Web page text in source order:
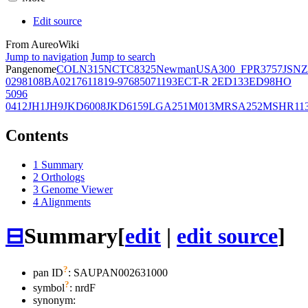
Edit source
From AureoWiki
Jump to navigation Jump to search
PangenomeCOLN315NCTC8325NewmanUSA300_FPR3757JSNZ
0298108BA0217611819-97685071193ECT-R 2ED133ED98HO
5096
0412JH1JH9JKD6008JKD6159LGA251M013MRSA252
Contents
1 Summary
2 Orthologs
3 Genome Viewer
4 Alignments
⊟Summary[edit | edit source]
pan ID?: SAUPAN002631000
symbol?: nrdF
synonym: